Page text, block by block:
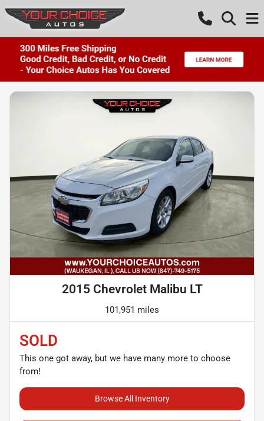
2015 Chevrolet Malibu LT
101,951 miles
SOLD
This one got away, but we have many more to choose
from!
Browse All Inventory